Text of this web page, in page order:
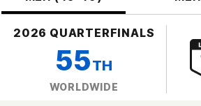
2026 QUARTERFINALS
55TH
WORLDWIDE